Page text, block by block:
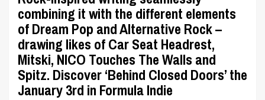
combining it with the different elements
of Dream Pop and Alternative Rock –
drawing likes of Car Seat Headrest,
Mitski, NICO Touches The Walls and
Spitz. Discover ‘Behind Closed Doors’ the
January 3rd in Formula Indie